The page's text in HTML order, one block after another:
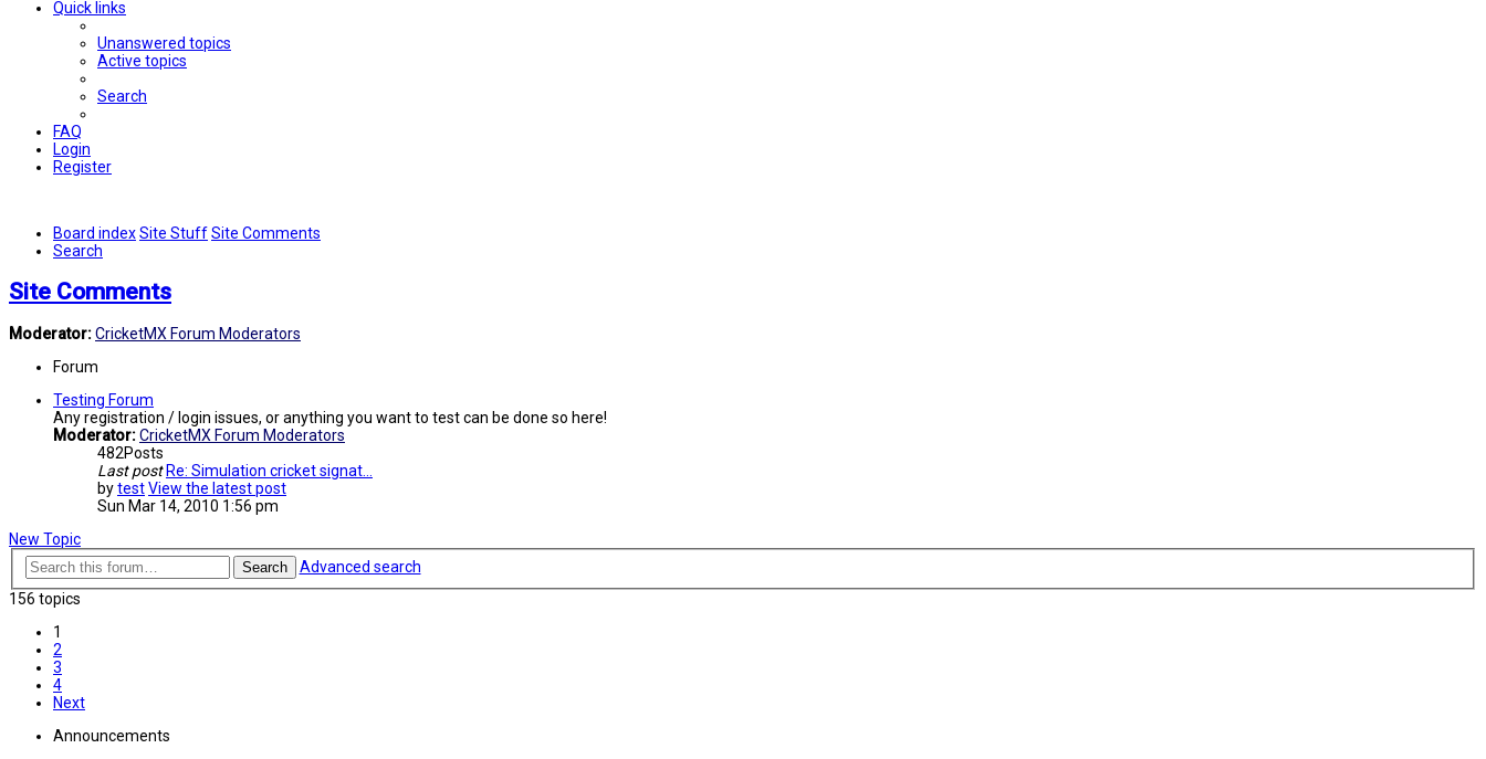
Quick links
Unanswered topics
Active topics
Search
FAQ
Login
Register
Board indexSite StuffSite Comments
Search
Site Comments
Moderator:CricketMX Forum Moderators
Forum
Testing Forum
Any registration / login issues, or anything you want to test can be done so here!
Moderator:CricketMX Forum Moderators
482Posts
Last post Re: Simulation cricket signat…
bytestView the latest post
Sun Mar 14, 2010 1:56 pm
New Topic
Search
Advanced search
156 topics
1
2
3
4
Next
Announcements